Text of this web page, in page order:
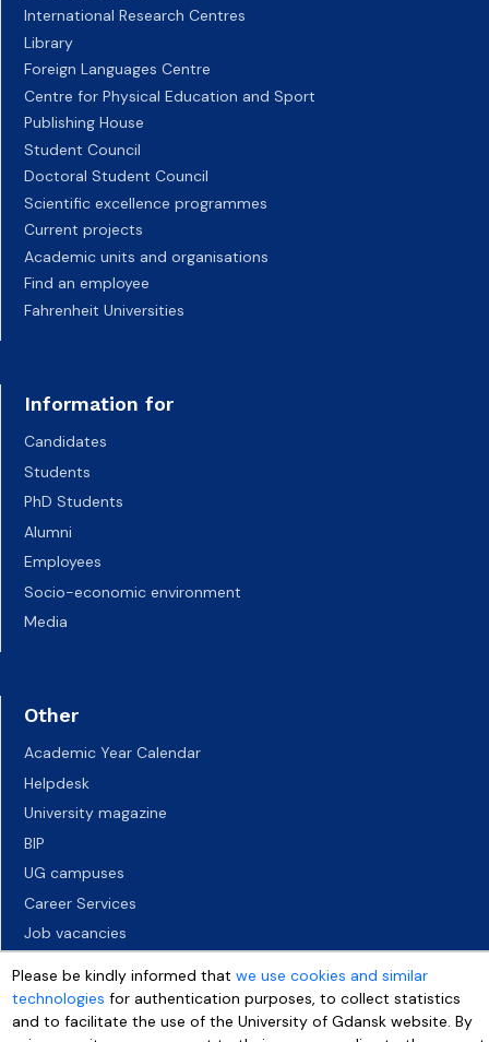
Please be kindly informed thatwe use cookies and similar
technologies for authentication purposes, to collect statistics
and to facilitate the use of the University of Gdansk website. By
International Research Centres
Library
Foreign Languages Centre
Centre for Physical Education and Sport
Publishing House
Student Council
Doctoral Student Council
Scientific excellence programmes
Current projects
Academic units and organisations
Find an employee
Fahrenheit Universities
Information for
Candidates
Students
PhD Students
Alumni
Employees
Socio-economic environment
Media
Other
Academic Year Calendar
Helpdesk
University magazine
BIP
UG campuses
Career Services
Job vacancies